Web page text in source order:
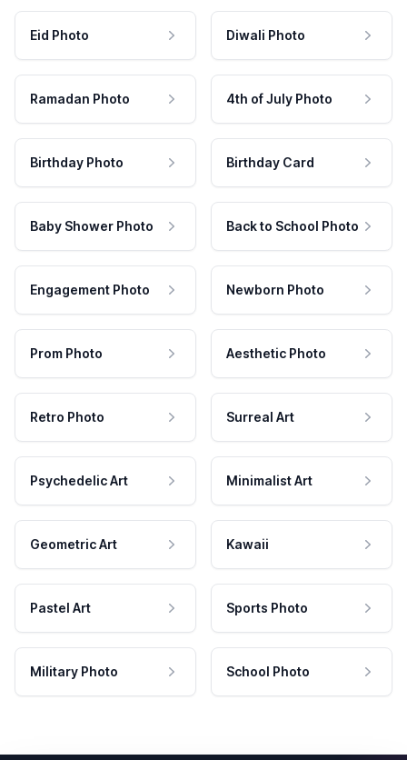
Eid Photo Diwali Photo
Ramadan Photo 4th of July Photo
Birthday Photo Birthday Card
Baby Shower Photo Back to School Photo
Engagement Photo Newborn Photo
Prom Photo Aesthetic Photo
Retro Photo Surreal Art
Psychedelic Art Minimalist Art
Geometric Art Kawaii
Pastel Art Sports Photo
Military Photo School Photo